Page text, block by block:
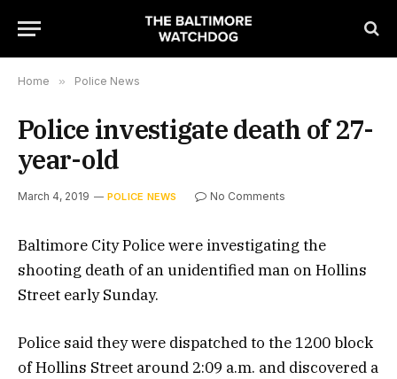
Home » Police News
Police investigate death of 27-
year-old
March 4, 2019 POLICE NEWS No Comments
Baltimore City Police were investigating the
shooting death of an unidentified man on Hollins
Street early Sunday.
Police said they were dispatched to the 1200 block
of Hollins Street around 2:09 a.m. and discovered a